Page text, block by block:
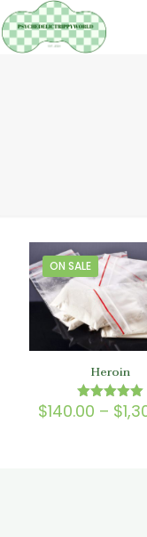
ON SALE
Heroin
Rated
5.00
$140.00 – $